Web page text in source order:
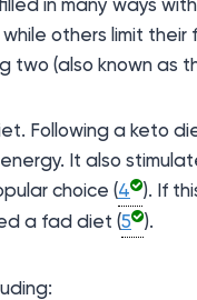
in many ways
others limit
two (also known as
Following a keto
It also
choice (4 ). If
a fad diet (5 ).